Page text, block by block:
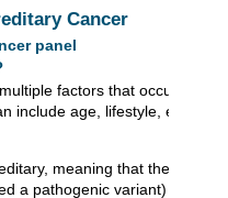
Cancer
panel
factors that occur over
include age, lifestyle,
meaning that they are
a pathogenic variant) that is